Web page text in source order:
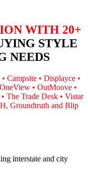
WITH 20+
STYLE
NEEDS
Campsite • Displayce •
• OutMoove •
The Trade Desk • Vistar
Groundtruth and Blip